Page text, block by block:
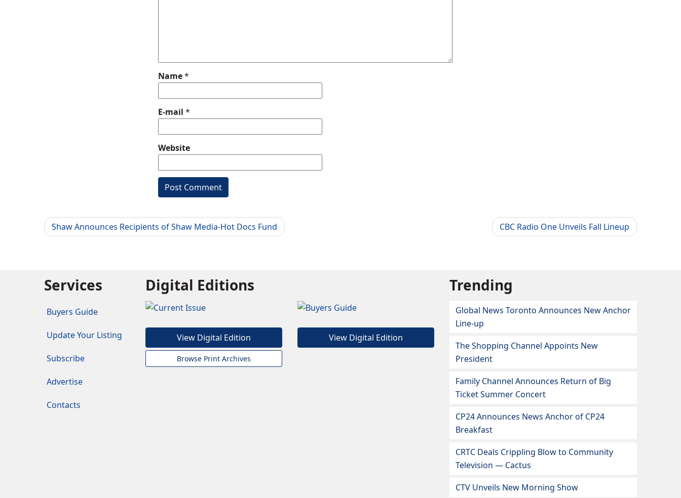
Name*
E-mail *
Website
Shaw Announces Recipients of Shaw Media-Hot Docs Fund CBC Radio One Unveils Fall Lineup
Services
Buyers Guide
Update Your Listing
Subscribe
Advertise
Contacts
Digital Editions
View Digital Edition
Browse Print Archives
View Digital Edition
Trending
Global News Toronto Announces New Anchor
Line-up
The Shopping Channel Appoints New
President
Family Channel Announces Return of Big
Ticket Summer Concert
CP24 Announces News Anchor of CP24
Breakfast
CRTC Deals Crippling Blow to Community
Television — Cactus
CTV Unveils New Morning Show